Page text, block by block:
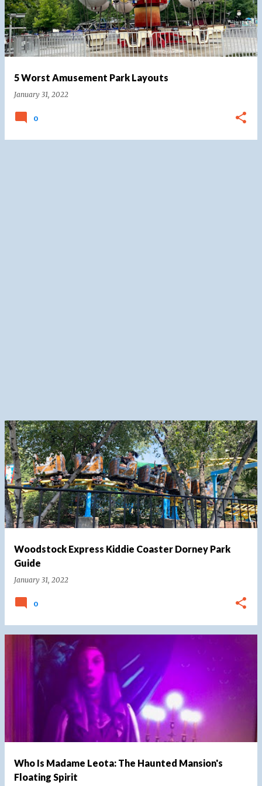
5 Worst Amusement Park Layouts
January 31, 2022
0
Woodstock Express Kiddie Coaster Dorney Park
Guide
January 31, 2022
0
Who Is Madame Leota: The Haunted Mansion's
Floating Spirit